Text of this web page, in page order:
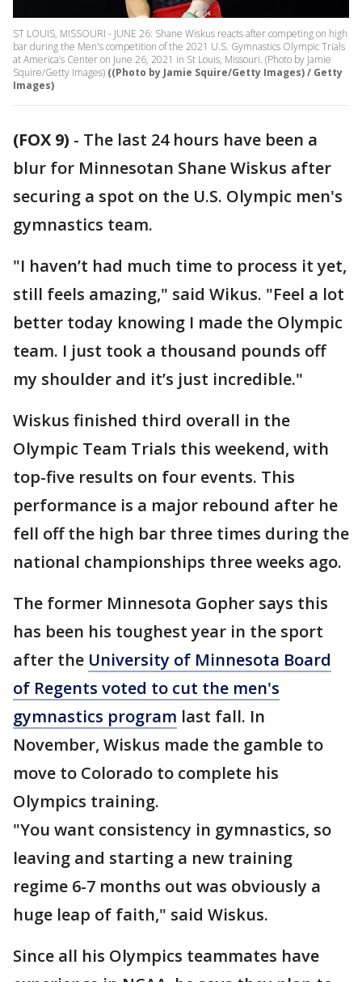
ST LOUIS, MISSOURI - JUNE 26: Shane Wiskus reacts after competing on high
bar during the Men's competition of the 2021 U.S. Gymnastics Olympic Trials
at America’s Center on June 26, 2021 in St Louis, Missouri. (Photo by Jamie
Squire/Getty Images) ((Photo by Jamie Squire/Getty Images) / Getty
Images)
(FOX 9) - The last 24 hours have been a
blur for Minnesotan Shane Wiskus after
securing a spot on the U.S. Olympic men's
gymnastics team.
"I haven’t had much time to process it yet,
still feels amazing," said Wikus. "Feel a lot
better today knowing I made the Olympic
team. I just took a thousand pounds off
my shoulder and it’s just incredible."
Wiskus finished third overall in the
Olympic Team Trials this weekend, with
top-five results on four events. This
performance is a major rebound after he
fell off the high bar three times during the
national championships three weeks ago.
The former Minnesota Gopher says this
has been his toughest year in the sport
after the University of Minnesota Board
of Regents voted to cut the men's
gymnastics program last fall. In
November, Wiskus made the gamble to
move to Colorado to complete his
Olympics training.
"You want consistency in gymnastics, so
leaving and starting a new training
regime 6-7 months out was obviously a
huge leap of faith," said Wiskus.
Since all his Olympics teammates have